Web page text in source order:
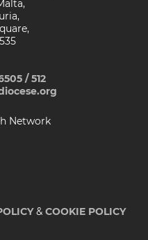
/ 512
Network
& COOKIE POLICY